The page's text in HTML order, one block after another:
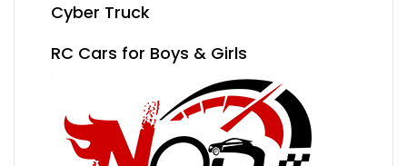
Cyber Truck
RC Cars for Boys & Girls